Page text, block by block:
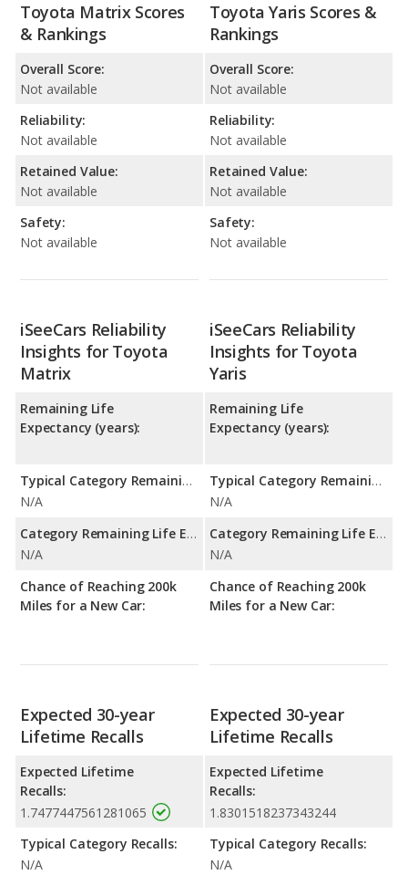
Toyota Matrix Scores
& Rankings
Overall Score:
Not available
Reliability:
Not available
Retained Value:
Not available
Safety:
Not available
Toyota Yaris Scores &
Rankings
Overall Score:
Not available
Reliability:
Not available
Retained Value:
Not available
Safety:
Not available
iSeeCars Reliability
Insights for Toyota
Matrix
Remaining Life
Expectancy (years):
Typical Category Remaining Life Expectancy:
N/A
Category Remaining Life Expectancy Range:
N/A
Chance of Reaching 200k
Miles for a New Car:
iSeeCars Reliability
Insights for Toyota
Yaris
Remaining Life
Expectancy (years):
Typical Category Remaining Life Expectancy:
N/A
Category Remaining Life Expectancy Range:
N/A
Chance of Reaching 200k
Miles for a New Car:
Expected 30-year
Lifetime Recalls
Expected Lifetime
Recalls:
1.7477447561281065
Typical Category Recalls:
N/A
Expected 30-year
Lifetime Recalls
Expected Lifetime
Recalls:
1.8301518237343244
Typical Category Recalls:
N/A